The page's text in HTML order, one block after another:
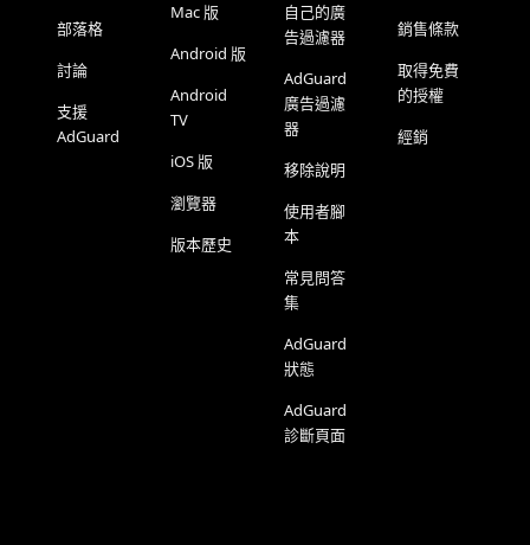
部落格
討論
支援
AdGuard
Mac 版
Android 版
Android
TV
iOS 版
瀏覽器
版本歷史
自己的廣
告過濾器
AdGuard
廣告過濾
器
移除說明
使用者腳
本
常見問答
集
AdGuard
狀態
AdGuard
診斷頁面
銷售條款
取得免費
的授權
經銷